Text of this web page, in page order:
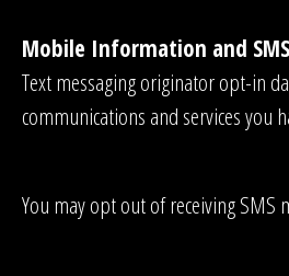
Mobile Information and
Text messaging originator opt-in
communications and services you
You may opt out of receiving SMS